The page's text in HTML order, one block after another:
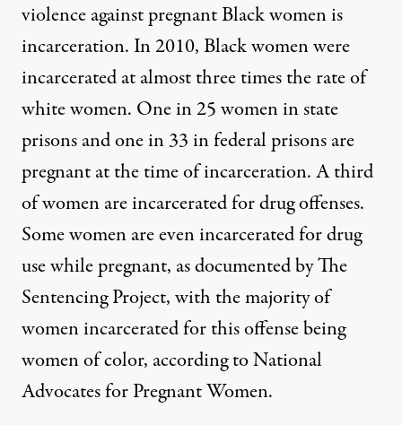
violence against pregnant Black women is
incarceration. In 2010, Black women were
incarcerated at almost three times the rate of
white women. One in 25 women in state
prisons and one in 33 in federal prisons are
pregnant at the time of incarceration. A third
of women are incarcerated for drug offenses.
Some women are even incarcerated for drug
use while pregnant, as documented byThe
Sentencing Project, with the majority of
women incarcerated for this offense being
women of color, according toNational
Advocates for Pregnant Women.